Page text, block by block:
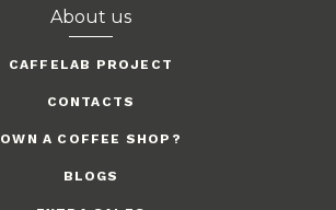
About us
CAFFELAB PROJECT
CONTACTS
OWN A COFFEE SHOP?
BLOGS